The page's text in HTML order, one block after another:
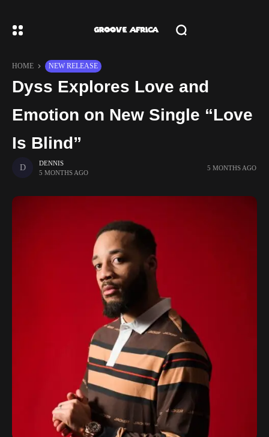
HOME NEW RELEASE
Dyss Explores Love and
Emotion on New Single “Love
Is Blind”
DENNIS
5 MONTHS AGO
5 MONTHS AGO